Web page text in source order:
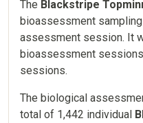
The Blackstripe
bioassessment
assessment session. It
bioassessment
sessions.
The biological
total of 1,442 individual